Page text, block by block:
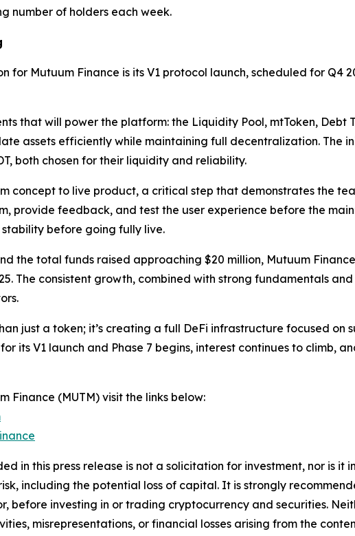
number of holders each week.
for Mutuum Finance is its V1 protocol launch, scheduled for Q4
that will power the platform: the Liquidity Pool, mtToken, Debt
assets efficiently while maintaining full decentralization. The
both chosen for their liquidity and reliability.
concept to live product, a critical step that demonstrates the
provide feedback, and test the user experience before the
before going fully live.
the total funds raised approaching $20 million, Mutuum
The consistent growth, combined with strong fundamentals
just a token; it’s creating a full DeFi infrastructure focused on
its V1 launch and Phase 7 begins, interest continues to climb,
Finance (MUTM) visit the links below:
in this press release is not a solicitation for investment, nor is
including the potential loss of capital. It is strongly
before investing in or trading cryptocurrency and securities.
misrepresentations, or financial losses arising from the